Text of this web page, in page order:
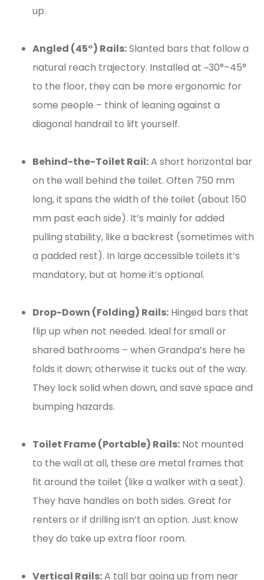
up.
Angled (45°) Rails:Slanted bars that follow a
natural reach trajectory. Installed at ~30°–45°
to the floor, they can be more ergonomic for
some people – think of leaning against a
diagonal handrail to lift yourself.
Behind-the-Toilet Rail:A short horizontal bar
on the wall behind the toilet. Often 750 mm
long, it spans the width of the toilet (about 150
mm past each side). It’s mainly for added
pulling stability, like a backrest (sometimes with
a padded rest). In large accessible toilets it’s
mandatory, but at home it’s optional.
Drop-Down (Folding) Rails: Hinged bars that
flip up when not needed. Ideal for small or
shared bathrooms – when Grandpa’s here he
folds it down; otherwise it tucks out of the way.
They lock solid when down, and save space and
bumping hazards.
Toilet Frame (Portable) Rails: Not mounted
to the wall at all, these are metal frames that
fit around the toilet (like a walker with a seat).
They have handles on both sides. Great for
renters or if drilling isn’t an option. Just know
they do take up extra floor room.
Vertical Rails:A tall bar going up from near